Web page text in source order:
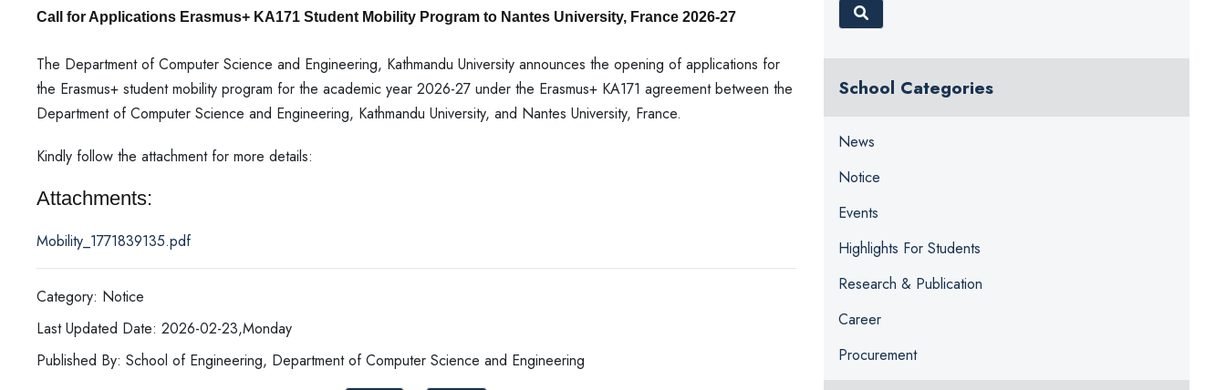
Call for Applications Erasmus+ KA171 Student Mobility Program to Nantes University, France 2026-27
The Department of Computer Science and Engineering, Kathmandu University announces the opening of applications for
the Erasmus+ student mobility program for the academic year 2026-27 under the Erasmus+ KA171 agreement between the
Department of Computer Science and Engineering, Kathmandu University, and Nantes University, France.
Kindly follow the attachment for more details:
Attachments:
Mobility_1771839135.pdf
Category: Notice
Last Updated Date: 2026-02-23,Monday
Published By: School of Engineering, Department of Computer Science and Engineering
School Categories
News
Notice
Events
Highlights For Students
Research & Publication
Career
Procurement